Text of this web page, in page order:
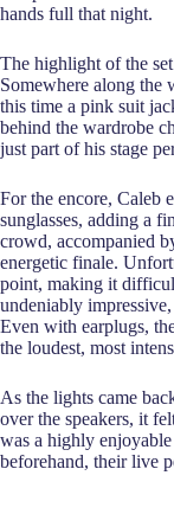
hands full that night.
The highlight of the
Somewhere along the
this time a pink suit
behind the wardrobe
just part of his stage
For the encore, Caleb
sunglasses, adding a
crowd, accompanied
energetic finale.
point, making it
undeniably
Even with earplugs,
the loudest, most
As the lights came
over the speakers, it
was a highly
beforehand, their live